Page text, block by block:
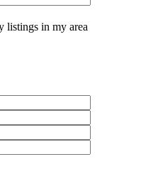
listings in my area